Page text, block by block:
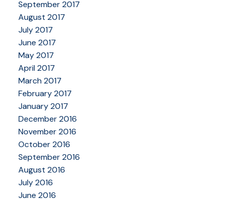
September 2017
August 2017
July 2017
June 2017
May 2017
April 2017
March 2017
February 2017
January 2017
December 2016
November 2016
October 2016
September 2016
August 2016
July 2016
June 2016